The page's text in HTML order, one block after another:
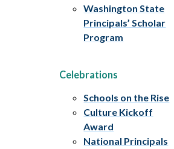
Washington State
Principals’ Scholar
Program
Celebrations
Schools on the Rise
Culture Kickoff
Award
National Principals